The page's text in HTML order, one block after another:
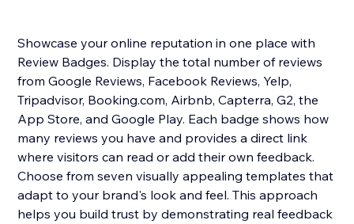
Showcase your online reputation in one place with
Review Badges. Display the total number of reviews
from Google Reviews, Facebook Reviews, Yelp,
Tripadvisor, Booking.com, Airbnb, Capterra, G2, the
App Store, and Google Play. Each badge shows how
many reviews you have and provides a direct link
where visitors can read or add their own feedback.
Choose from seven visually appealing templates that
adapt to your brand's look and feel. This approach
helps you build trust by demonstrating real feedback